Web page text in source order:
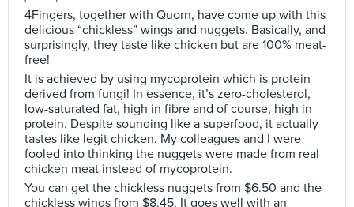
4Fingers, together with Quorn, have come up with this
delicious “chickless” wings and nuggets. Basically, and
surprisingly, they taste like chicken but are 100% meat-
free!
It is achieved by using mycoprotein which is protein
derived from fungi! In essence, it’s zero-cholesterol,
low-saturated fat, high in fibre and of course, high in
protein. Despite sounding like a superfood, it actually
tastes like legit chicken. My colleagues and I were
fooled into thinking the nuggets were made from real
chicken meat instead of mycoprotein.
You can get the chickless nuggets from $6.50 and the
chickless wings from $8.45. It goes well with an